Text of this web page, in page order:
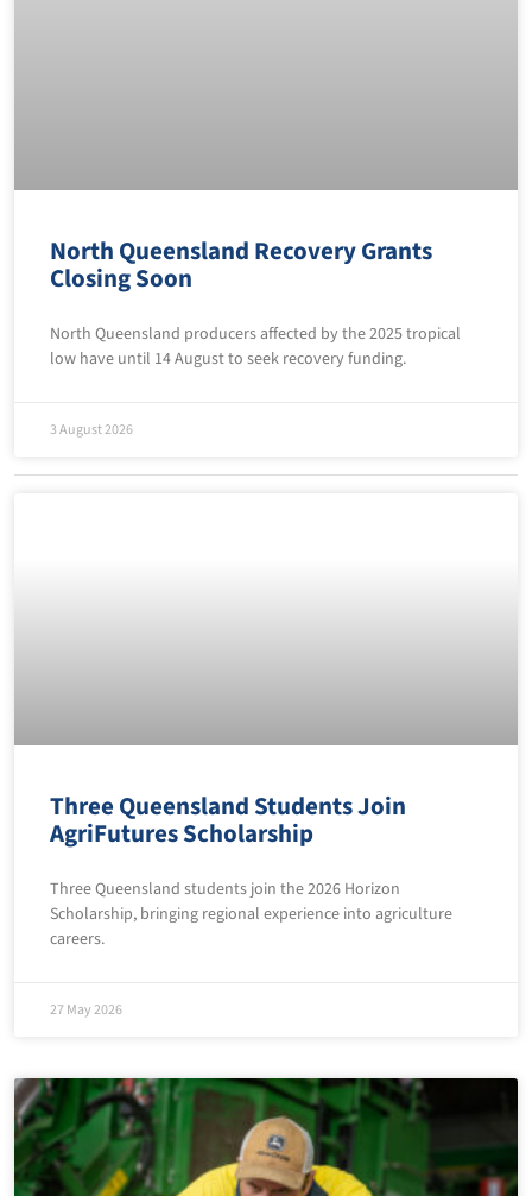
North Queensland Recovery Grants
Closing Soon
North Queensland producers affected by the 2025 tropical
low have until 14 August to seek recovery funding.
3 August 2026
Three Queensland Students Join
AgriFutures Scholarship
Three Queensland students join the 2026 Horizon
Scholarship, bringing regional experience into agriculture
careers.
27 May 2026